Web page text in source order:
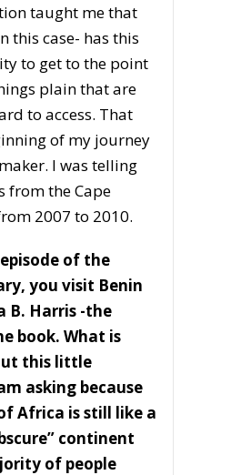
taught me that
this case- has this
to get to the point
plain that are
to access. That
of my journey
I was telling
from the Cape
2007 to 2010.
of the
you visit Benin
B. Harris -the
book. What is
this little
asking because
Africa is still like a
continent
of people